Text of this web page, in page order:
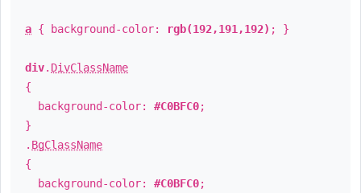
a { background-color: rgb(192,191,192) ; }
div. DivClassName
{
background-color: #C0BFC0;
}
. BgClassName
{
background-color: #C0BFC0;